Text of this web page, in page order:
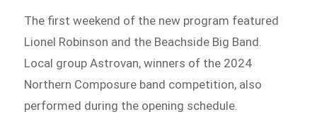
The first weekend of the new program featured
Lionel Robinson and the Beachside Big Band.
Local group Astrovan, winners of the 2024
Northern Composure band competition, also
performed during the opening schedule.